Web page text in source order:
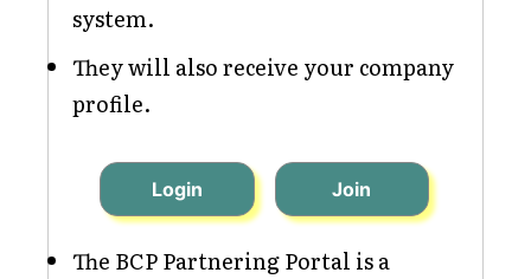
system.
They will also receive your company
profile.
Login Join
The BCP Partnering Portal is a